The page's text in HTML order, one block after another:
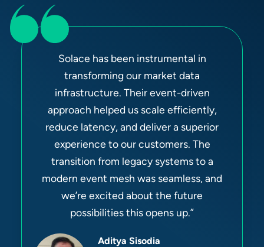
Solace has been instrumental in
transforming our market data
infrastructure. Their event-driven
approach helped us scale efficiently,
reduce latency, and deliver a superior
experience to our customers. The
transition from legacy systems to a
modern event mesh was seamless, and
we’re excited about the future
possibilities this opens up.”
Aditya Sisodia